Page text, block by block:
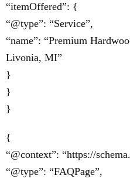
“itemOffered”: {
“@type”: “Service”,
“name”: “Premium
Livonia, MI”
}
}
}
{
“@context”: “https://
“@type”: “FAQPage”,